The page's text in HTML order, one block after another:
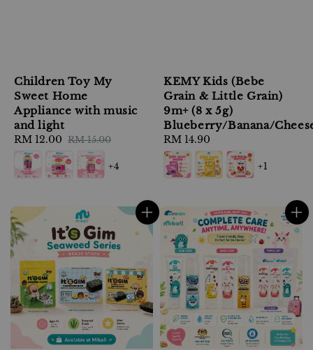
Children Toy My
Sweet Home
Appliance with music
and light
Sale
price
RM 12.00 Regular
price
RM 15.00
+4
KEMY Kids (Bebe
Grain & Little Grain)
9m+ (8 x 5g)
Blueberry/Banana/
Regular
price
RM 14.90
+1